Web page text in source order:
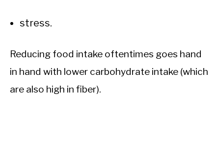
stress.
Reducing food intake oftentimes goes hand
in hand with lower carbohydrate intake (which
are also high in fiber).